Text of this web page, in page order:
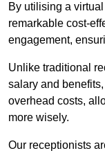
By utilising a
remarkable cost-
engagement,
Unlike traditional
salary and
overhead costs,
more wisely.
Our receptionists